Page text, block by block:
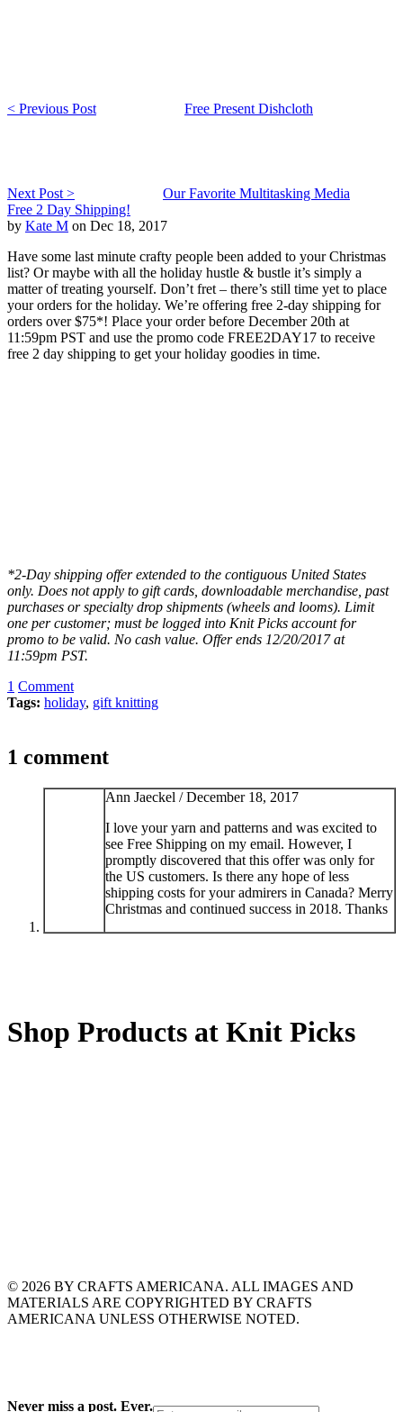
< Previous Post Free Present Dishcloth
Next Post >
Our Favorite Multitasking Media
Free 2 Day Shipping!
by Kate M on Dec 18, 2017
Have some last minute crafty people been added to your Christmas
list? Or maybe with all the holiday hustle & bustle it’s simply a
matter of treating yourself. Don’t fret – there’s still time yet to place
your orders for the holiday. We’re offering free 2-day shipping for
orders over $75*! Place your order before December 20th at
11:59pm PST and use the promo code FREE2DAY17 to receive
free 2 day shipping to get your holiday goodies in time.
*2-Day shipping offer extended to the contiguous United States
only. Does not apply to gift cards, downloadable merchandise, past
purchases or specialty drop shipments (wheels and looms). Limit
one per customer; must be logged into Knit Picks account for
promo to be valid. No cash value. Offer ends 12/20/2017 at
11:59pm PST.
1 Comment
Tags: holiday, gift knitting
1 comment
Ann Jaeckel /December 18, 2017
I love your yarn and patterns and was excited to
see Free Shipping on my email. However, I
promptly discovered that this offer was only for
the US customers. Is there any hope of less
shipping costs for your admirers in Canada? Merry
Christmas and continued success in 2018. Thanks
Shop Products at Knit Picks
© 2026 BY CRAFTS AMERICANA. ALL IMAGES AND
MATERIALS ARE COPYRIGHTED BY CRAFTS
AMERICANA UNLESS OTHERWISE NOTED.
Never miss a post. Ever.